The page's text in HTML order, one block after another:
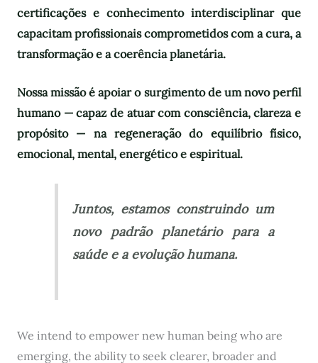
certificações e conhecimento interdisciplinar que
capacitam profissionais comprometidos com a cura, a
transformação e a coerência planetária.
Nossa missão é apoiar o surgimento de um novo perfil
humano — capaz de atuar com consciência, clareza e
propósito — na regeneração do equilíbrio físico,
emocional, mental, energético e espiritual.
Juntos, estamos construindo um
novo padrão planetário para a
saúde e a evolução humana.
We intend to empower new human being who are
emerging, the ability to seek clearer, broader and